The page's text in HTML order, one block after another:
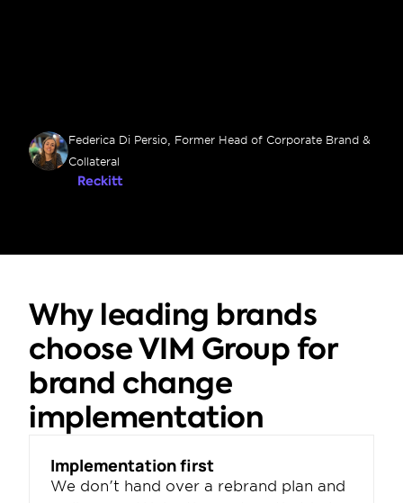
Federica Di Persio, Former Head of Corporate Brand &
Collateral
Reckitt
Why leading brands
choose VIM Group for
brand change
implementation
Implementation first
We don't hand over a rebrand plan and